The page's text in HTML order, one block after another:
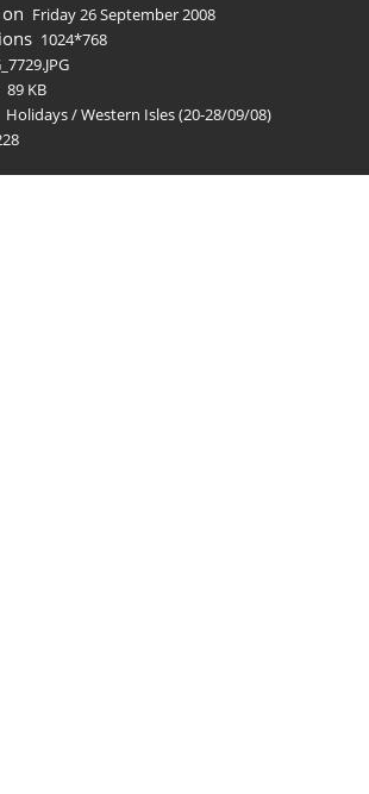
Friday 26 September 2008
1024*768
89 KB
Holidays/Western Isles (20-28/09/08)